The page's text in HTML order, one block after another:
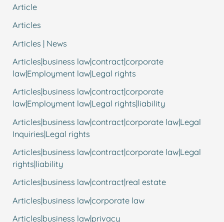
Article
Articles
Articles | News
Articles|business law|contract|corporate
law|Employment law|Legal rights
Articles|business law|contract|corporate
law|Employment law|Legal rights|liability
Articles|business law|contract|corporate law|Legal
Inquiries|Legal rights
Articles|business law|contract|corporate law|Legal
rights|liability
Articles|business law|contract|real estate
Articles|business law|corporate law
Articles|business law|privacy